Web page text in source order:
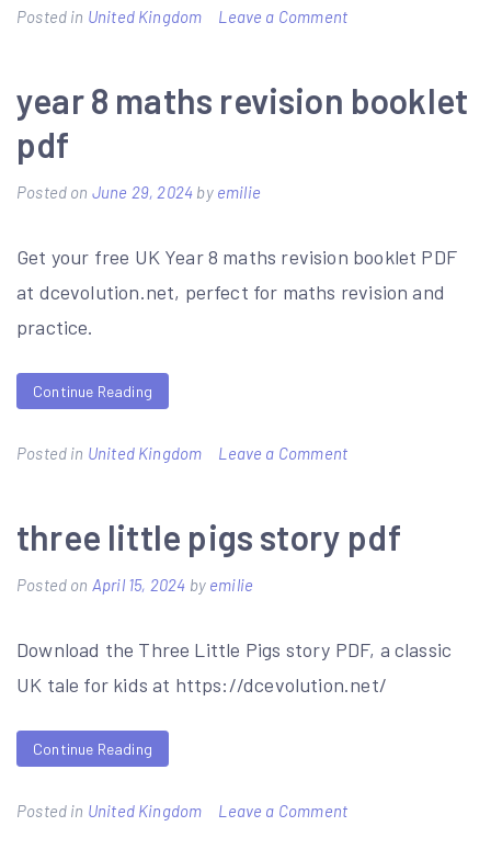
Posted in United Kingdom Leave a Commenton
sightseer
bus
year 8 maths revision booklet
pdf
Posted on June 29, 2024 by emilie
Get your free UK Year 8 maths revision booklet PDF
at dcevolution.net, perfect for maths revision and
practice.
Continue Reading
Posted in United Kingdom Leave a Commenton
maths
pdf
three little pigs story pdf
Posted on April 15, 2024 by emilie
Download the Three Little Pigs story PDF, a classic
UK tale for kids at https://dcevolution.net/
Continue Reading
Posted in United Kingdom Leave a Commenton